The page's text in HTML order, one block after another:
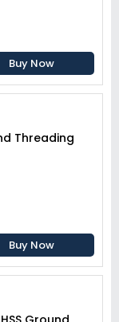
Buy Now
Threading
Buy Now